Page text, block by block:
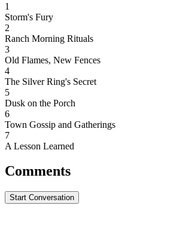
1
Storm's Fury
2
Ranch Morning Rituals
3
Old Flames, New Fences
4
The Silver Ring's Secret
5
Dusk on the Porch
6
Town Gossip and Gatherings
7
A Lesson Learned
Comments
Start Conversation